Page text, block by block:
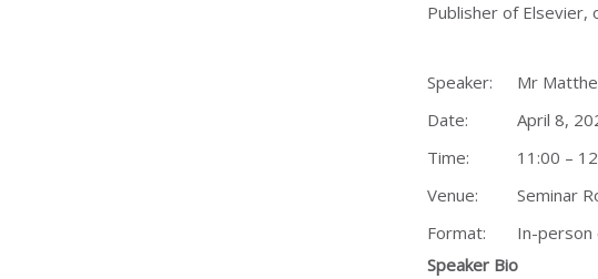
Publisher of Elsevier,
Speaker:
Mr
Date:
April 8,
Time:
11:00 –
Venue:
Seminar
Format:
In-person
Speaker Bio